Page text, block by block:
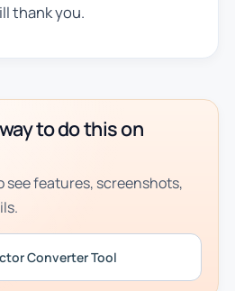
thank you.
to do this on
see features, screenshots,
Converter Tool